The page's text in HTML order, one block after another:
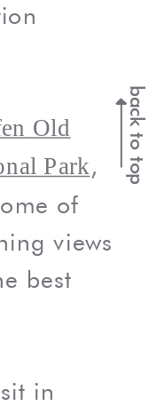
back to top
Old
Park,
of
views
best
in